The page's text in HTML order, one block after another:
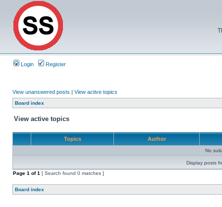
Login Register
View unanswered posts | View active topics
Board index
View active topics
Topics Author
No
Display posts
Page 1 of1 [ Search found 0 matches ]
Board index